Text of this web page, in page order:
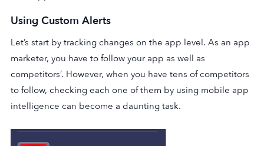
Using Custom Alerts
Let’s start by tracking changes on the app level. As an app
marketer, you have to follow your app as well as
competitors’. However, when you have tens of competitors
to follow, checking each one of them by using mobile app
intelligence can become a daunting task.